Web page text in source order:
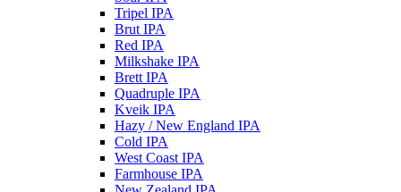
Tripel IPA
Brut IPA
Red IPA
Milkshake IPA
Brett IPA
Quadruple IPA
Kveik IPA
Hazy / New England IPA
Cold IPA
West Coast IPA
Farmhouse IPA